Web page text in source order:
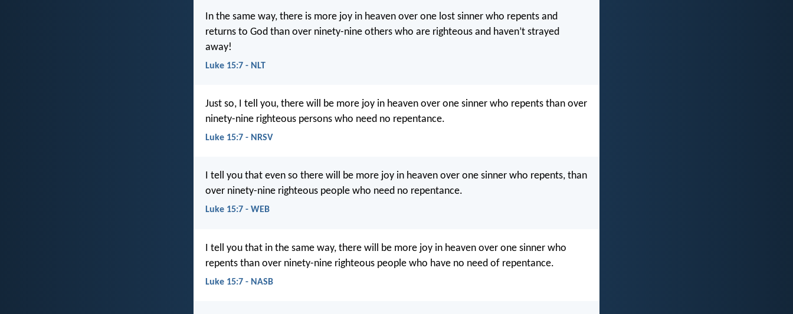
In the same way, there is more joy in heaven over one lost sinner who repents and
returns to God than over ninety-nine others who are righteous and haven’t strayed
away!
Luke 15:7 - NLT
Just so, I tell you, there will be more joy in heaven over one sinner who repents than over
ninety-nine righteous persons who need no repentance.
Luke 15:7 - NRSV
I tell you that even so there will be more joy in heaven over one sinner who repents, than
over ninety-nine righteous people who need no repentance.
Luke 15:7 - WEB
I tell you that in the same way, there will be more joy in heaven over one sinner who
repents than over ninety-nine righteous people who have no need of repentance.
Luke 15:7 - NASB